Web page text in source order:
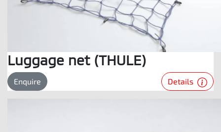
Luggage net (THULE)
Enquire Details